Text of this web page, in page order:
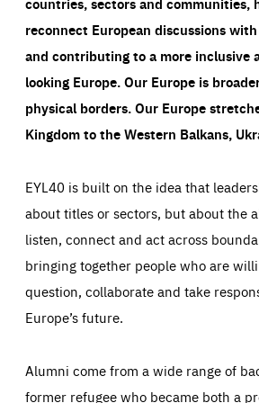
reconnect European discussions
and contributing to a more inclusive
looking Europe.Our Europe is
physical borders. Our Europe
Kingdom to the Western Balkans,
EYL40 is built on the idea that
about titles or sectors, but about the
listen, connect and act across
bringing together people who are
question, collaborate and take
Europe’s future.
Alumni come from a wide range of
former refugee who became both a